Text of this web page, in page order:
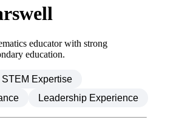
educator with strong
education.
STEM Expertise
Leadership Experience